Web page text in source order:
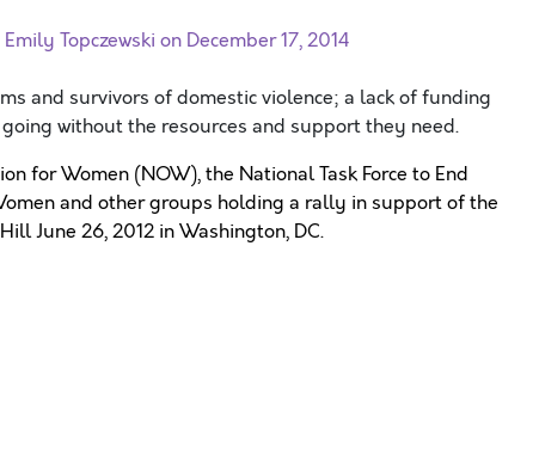
Topczewski on December 17, 2014
and survivors of domestic violence; a lack of funding
without the resources and support they need.
for Women (NOW), the National Task Force to End
and other groups holding a rally in support of the
June 26, 2012 in Washington, DC.